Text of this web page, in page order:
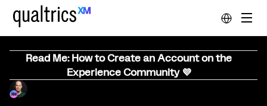
Read Me: How to Create an Account on the
Experience Community 💜